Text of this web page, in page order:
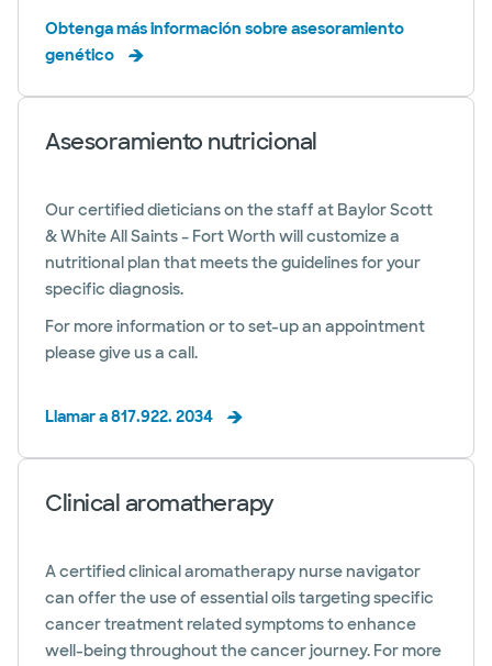
Obtenga más información sobre asesoramiento
genético
Asesoramiento nutricional
Our certified dieticians on the staff at Baylor Scott
& White All Saints – Fort Worth will customize a
nutritional plan that meets the guidelines for your
specific diagnosis.
For more information or to set-up an appointment
please give us a call.
Llamar a 817.922. 2034
Clinical aromatherapy
A certified clinical aromatherapy nurse navigator
can offer the use of essential oils targeting specific
cancer treatment related symptoms to enhance
well-being throughout the cancer journey. For more